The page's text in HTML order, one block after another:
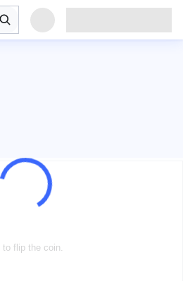
to flip the coin.